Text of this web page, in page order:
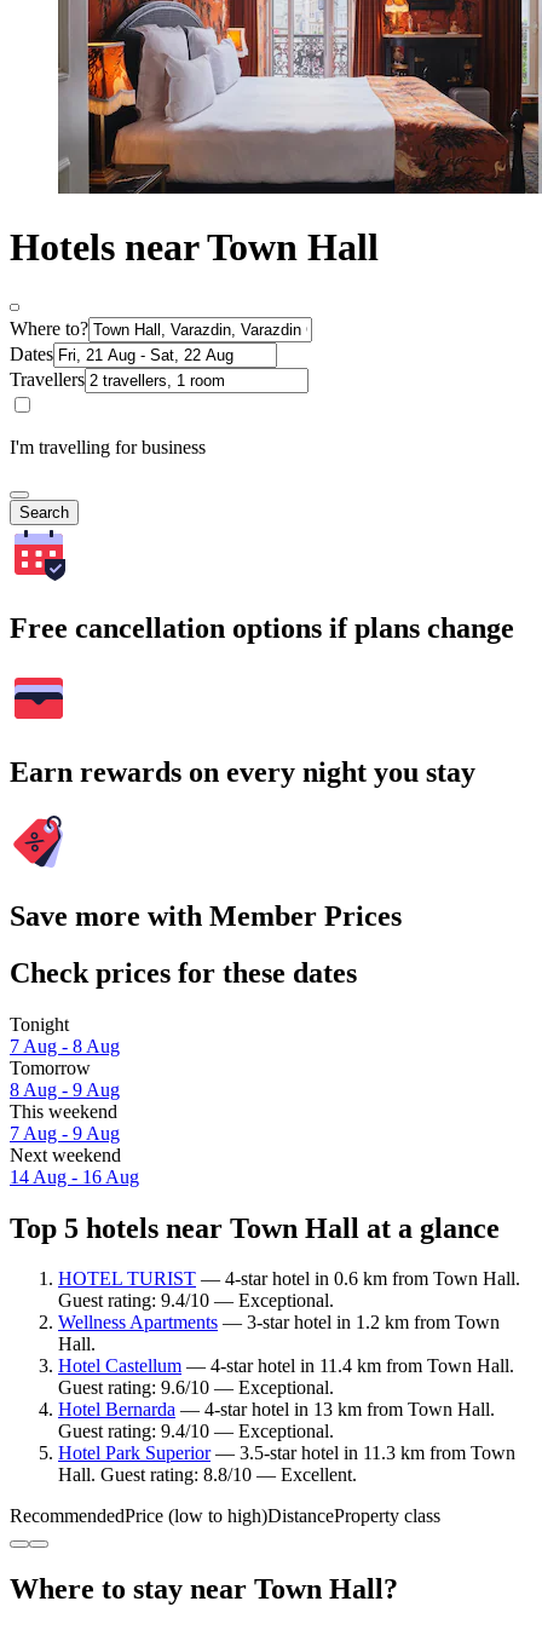
Hotels near Town Hall
Where to?
Dates
Travellers
I'm travelling for business
Search
Free cancellation options if plans change
Earn rewards on every night you stay
Save more with Member Prices
Check prices for these dates
Tonight
7 Aug - 8 Aug
Tomorrow
8 Aug - 9 Aug
This weekend
7 Aug - 9 Aug
Next weekend
14 Aug - 16 Aug
Top 5 hotels near Town Hall at a glance
HOTEL TURIST — 4-star hotel in 0.6 km from Town Hall.
Guest rating: 9.4/10 — Exceptional.
Wellness Apartments — 3-star hotel in 1.2 km from Town
Hall.
Hotel Castellum — 4-star hotel in 11.4 km from Town Hall.
Guest rating: 9.6/10 — Exceptional.
Hotel Bernarda — 4-star hotel in 13 km from Town Hall.
Guest rating: 9.4/10 — Exceptional.
Hotel Park Superior— 3.5-star hotel in 11.3 km from Town
Hall. Guest rating: 8.8/10 — Excellent.
RecommendedPrice (low to high)DistanceProperty class
Where to stay near Town Hall?